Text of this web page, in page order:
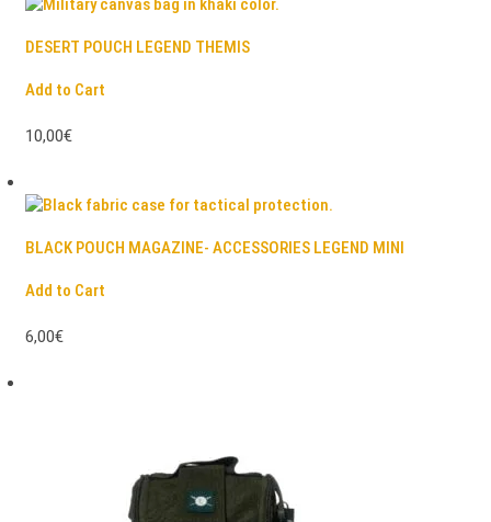
DESERT POUCH LEGEND THEMIS
Add to Cart
10,00€
BLACK POUCH MAGAZINE- ACCESSORIES LEGEND MINI
Add to Cart
6,00€